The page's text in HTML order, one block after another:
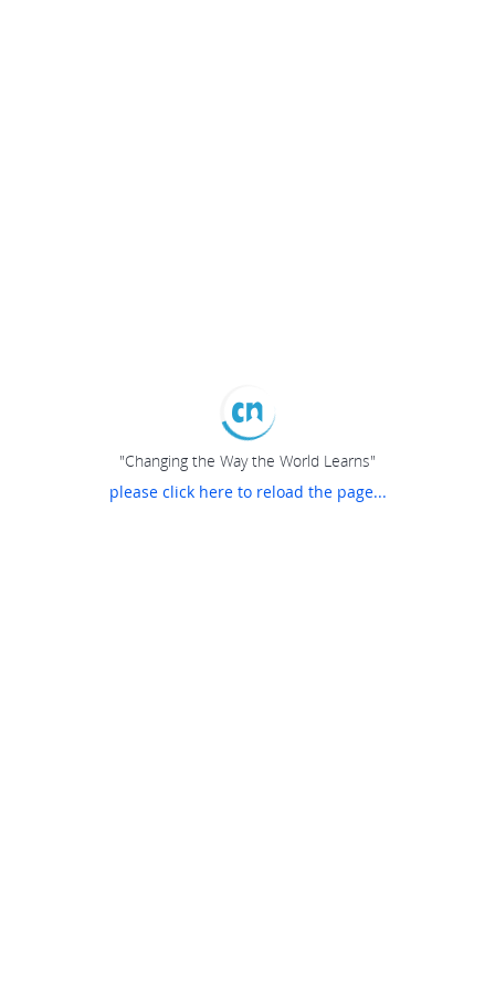
"Changing the Way the World Learns"
please click here to reload the page...